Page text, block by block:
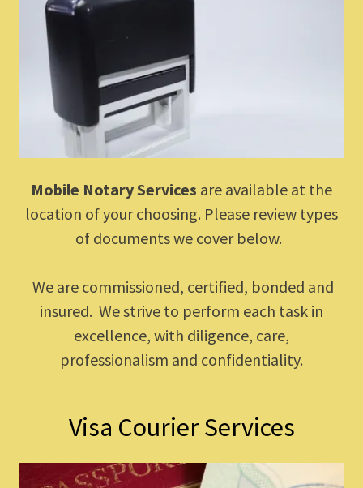
Mobile Notary Services are available at the
location of your choosing. Please review types
of documents we cover below.
We are commissioned, certified, bonded and
insured. We strive to perform each task in
excellence, with diligence, care,
professionalism and confidentiality.
Visa Courier Services